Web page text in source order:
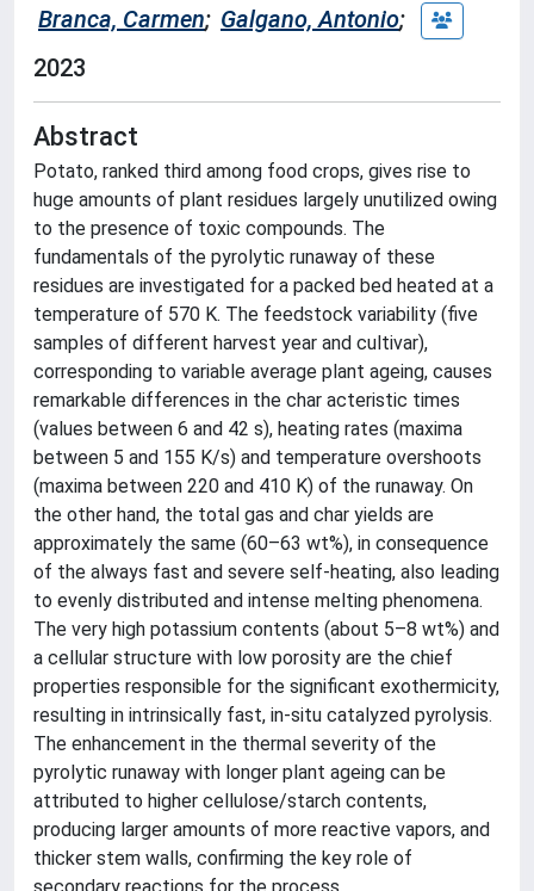
Branca, Carmen; Galgano, Antonio;
2023
Abstract
Potato, ranked third among food crops, gives rise to
huge amounts of plant residues largely unutilized owing
to the presence of toxic compounds. The
fundamentals of the pyrolytic runaway of these
residues are investigated for a packed bed heated at a
temperature of 570 K. The feedstock variability (five
samples of different harvest year and cultivar),
corresponding to variable average plant ageing, causes
remarkable differences in the char acteristic times
(values between 6 and 42 s), heating rates (maxima
between 5 and 155 K/s) and temperature overshoots
(maxima between 220 and 410 K) of the runaway. On
the other hand, the total gas and char yields are
approximately the same (60–63 wt%), in consequence
of the always fast and severe self-heating, also leading
to evenly distributed and intense melting phenomena.
The very high potassium contents (about 5–8 wt%) and
a cellular structure with low porosity are the chief
properties responsible for the significant exothermicity,
resulting in intrinsically fast, in-situ catalyzed pyrolysis.
The enhancement in the thermal severity of the
pyrolytic runaway with longer plant ageing can be
attributed to higher cellulose/starch contents,
producing larger amounts of more reactive vapors, and
thicker stem walls, confirming the key role of